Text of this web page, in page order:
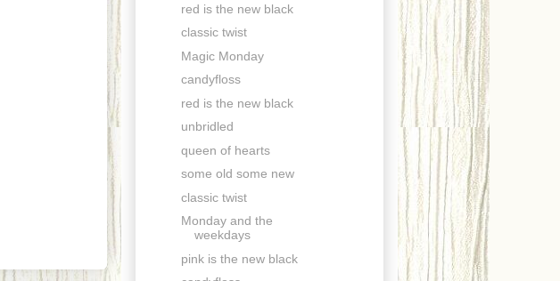
red is the new black
classic twist
Magic Monday
candyfloss
red is the new black
unbridled
queen of hearts
some old some new
classic twist
Monday and the
weekdays
pink is the new black